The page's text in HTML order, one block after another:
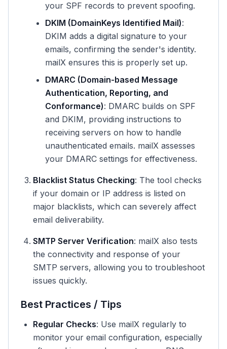
your SPF records to prevent spoofing.
DKIM (DomainKeys Identified Mail):
DKIM adds a digital signature to your
emails, confirming the sender's identity.
mailX ensures this is properly set up.
DMARC (Domain-based Message
Authentication, Reporting, and
Conformance): DMARC builds on SPF
and DKIM, providing instructions to
receiving servers on how to handle
unauthenticated emails. mailX assesses
your DMARC settings for effectiveness.
Blacklist Status Checking: The tool checks
if your domain or IP address is listed on
major blacklists, which can severely affect
email deliverability.
SMTP Server Verification: mailX also tests
the connectivity and response of your
SMTP servers, allowing you to troubleshoot
issues quickly.
Best Practices / Tips
Regular Checks: Use mailX regularly to
monitor your email configuration, especially